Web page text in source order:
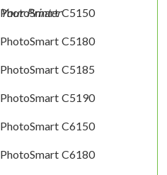
PhotoSmart C5150
PhotoSmart C5180
PhotoSmart C5185
PhotoSmart C5190
PhotoSmart C6150
PhotoSmart C6180